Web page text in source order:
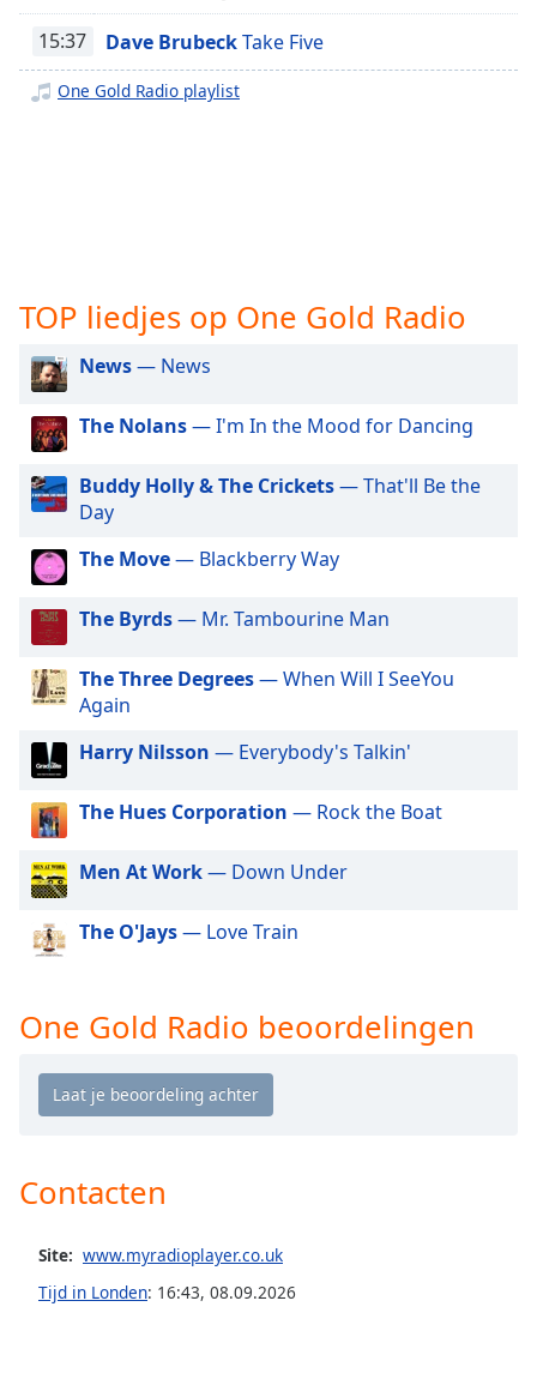
Descriptions
opens
settings
dialog
subtitles
off
selected
Picture-
in-
Picture
Fullscreen
This
modal
window.
Beginning
dialog
Escape
and
window.
Color
Opacity
15:37 Dave BrubeckTake Five
One Gold Radio playlist
TOP liedjes op One Gold Radio
News— News
The Nolans— I'm In the Mood for Dancing
Buddy Holly & The Crickets— That'll Be the
Day
The Move— Blackberry Way
The Byrds— Mr. Tambourine Man
The Three Degrees— When Will I SeeYou
Again
Harry Nilsson — Everybody's Talkin'
The Hues Corporation — Rock the Boat
Men At Work— Down Under
The O'Jays— Love Train
One Gold Radio beoordelingen
Contacten
Site: www.myradioplayer.co.uk
Tijd in Londen: 16:43, 08.09.2026